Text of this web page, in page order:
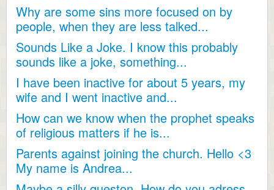
Why are some sins more focused on by
people, when they are less talked...
Sounds Like a Joke. I know this probably
sounds like a joke, something...
I have been inactive for about 5 years, my
wife and I went inactive and...
How can we know when the prophet speaks
of religious matters if he is...
Parents against joining the church. Hello <3
My name is Andrea...